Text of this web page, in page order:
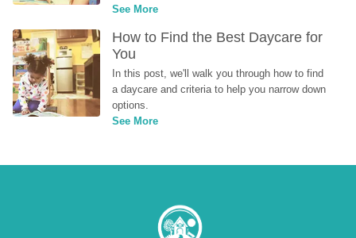
See More
How to Find the Best Daycare for
You
In this post, we'll walk you through how to find
a daycare and criteria to help you narrow down
options.
See More